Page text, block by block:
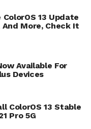
ColorOS 13 Update
And More, Check It
Available For
Devices
ColorOS 13 Stable
Pro 5G